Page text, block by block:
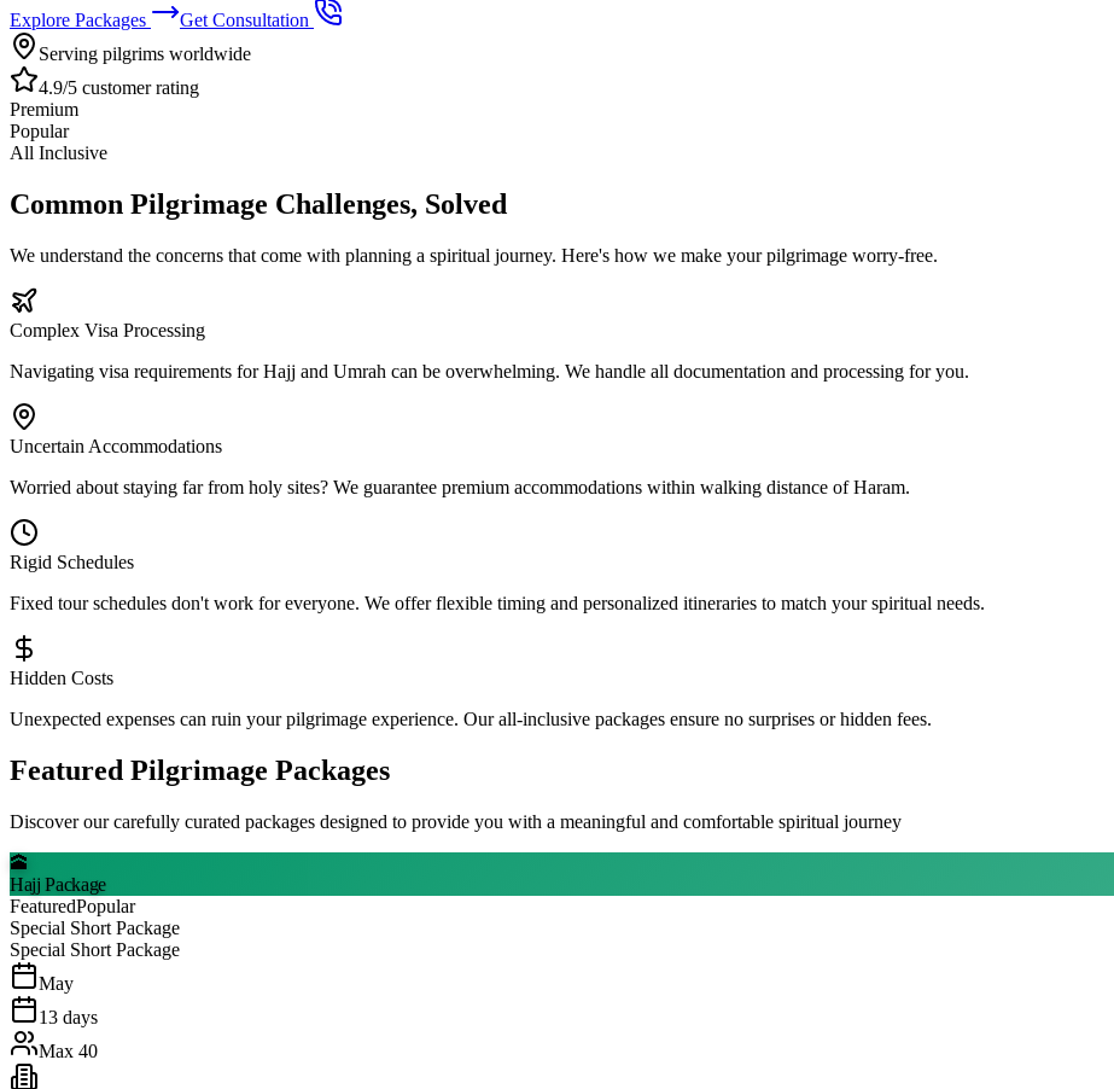
Explore Packages
Get Consultation
Serving pilgrims worldwide
4.9/5 customer rating
Premium
Popular
All Inclusive
Common Pilgrimage Challenges, Solved
We understand the concerns that come with planning a spiritual journey. Here's how we make your pilgrimage worry-free.
Complex Visa Processing
Navigating visa requirements for Hajj and Umrah can be overwhelming. We handle all documentation and processing for you.
Uncertain Accommodations
Worried about staying far from holy sites? We guarantee premium accommodations within walking distance of Haram.
Rigid Schedules
Fixed tour schedules don't work for everyone. We offer flexible timing and personalized itineraries to match your spiritual needs.
Hidden Costs
Unexpected expenses can ruin your pilgrimage experience. Our all-inclusive packages ensure no surprises or hidden fees.
Featured Pilgrimage Packages
Discover our carefully curated packages designed to provide you with a meaningful and comfortable spiritual journey
🕋
Hajj Package
FeaturedPopular
Special Short Package
Special Short Package
May
13 days
Max 40